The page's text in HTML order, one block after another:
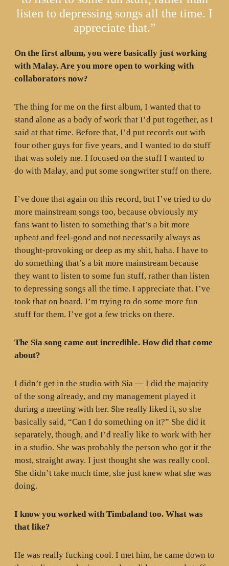
listen to depressing songs all the time. I
appreciate that.”
On the first album, you were basically just working
with Malay. Are you more open to working with
collaborators now?
The thing for me on the first album, I wanted that to
stand alone as a body of work that I’d put together, as I
said at that time. Before that, I’d put records out with
four other guys for five years, and I wanted to do stuff
that was solely me. I focused on the stuff I wanted to
do with Malay, and put some songwriter stuff on there.
I’ve done that again on this record, but I’ve tried to do
more mainstream songs too, because obviously my
fans want to listen to something that’s a bit more
upbeat and feel-good and not necessarily always as
thought-provoking or deep as my shit, haha. I have to
do something that’s a bit more mainstream because
they want to listen to some fun stuff, rather than listen
to depressing songs all the time. I appreciate that. I’ve
took that on board. I’m trying to do some more fun
stuff for them. I’ve got a few tricks on there.
The Sia song came out incredible. How did that come
about?
I didn’t get in the studio with Sia — I did the majority
of the song already, and my management played it
during a meeting with her. She really liked it, so she
basically said, “Can I do something on it?” She did it
separately, though, and I’d really like to work with her
in a studio. She was probably the person who got it the
most, straight away. I just thought she was really cool.
She didn’t take much time, she just knew what she was
doing.
I know you worked with Timbaland too. What was
that like?
He was really fucking cool. I met him, he came down to